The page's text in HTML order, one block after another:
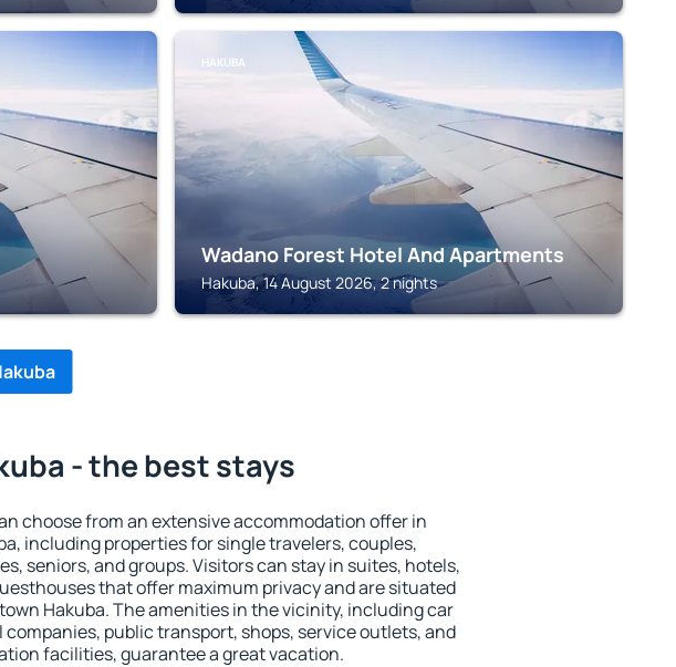
HAKUBA
Wadano Forest Hotel And Apartments
Hakuba, 14 August 2026, 2 nights
- the best stays
choose from an extensive accommodation offer in
including properties for single travelers, couples,
seniors, and groups. Visitors can stay in suites, hotels,
that offer maximum privacy and are situated
Hakuba. The amenities in the vicinity, including car
companies, public transport, shops, service outlets, and
facilities, guarantee a great vacation.